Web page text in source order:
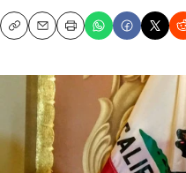
CopyEmailPrint